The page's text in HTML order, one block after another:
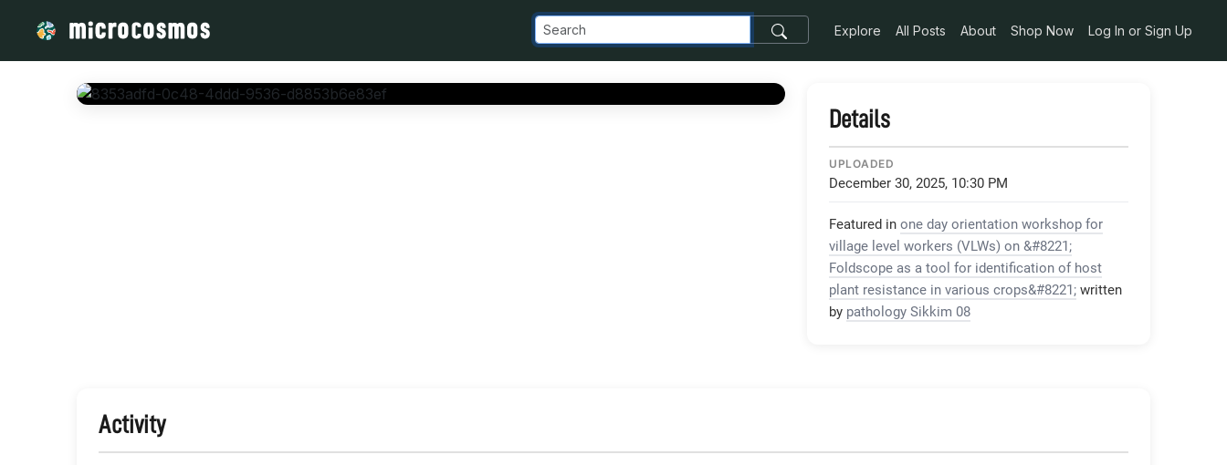
Explore All Posts About Shop Now Log In or Sign Up
Details
UPLOADED
December 30, 2025, 10:30 PM
Featured in one day orientation workshop for
village level workers (VLWs) on &#8221;
Foldscope as a tool for identification of host
plant resistance in various crops&#8221; written
by pathology Sikkim 08
Activity
/media/storage_googleapis_com_microcosmosdelta_appspot_com_images_transfer_106197_8353adfd-0c48-4ddd-9536-d8853b6e83ef